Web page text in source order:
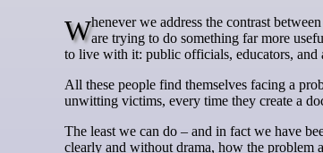
Whenever we address the contrast between ODF and OOXML, some people perceive it as a campaign against a company. It is not. Weare trying to do something far more
to live with it: public officials, educators, and
All these people find themselves facing a
unwitting victims, every time they create a
The least we can do – and in fact we have
clearly and without drama, how the problem